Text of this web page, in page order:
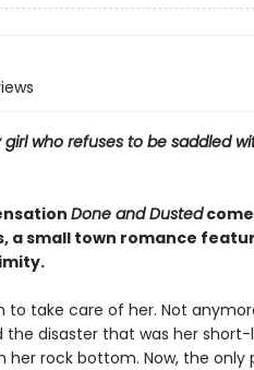
girl who refuses to be saddled
Done and Dusted
a small town romance
to take care of her. Not
disaster that was her short-
rock bottom. Now, the only